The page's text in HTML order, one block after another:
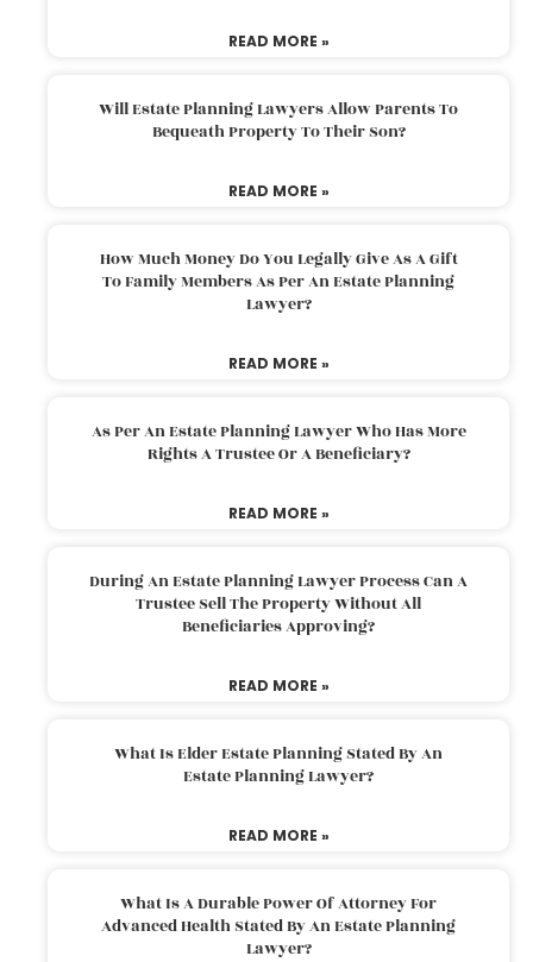
READ MORE »
Will Estate Planning Lawyers Allow Parents To
Bequeath Property To Their Son?
READ MORE »
How Much Money Do You Legally Give As A Gift
To Family Members As Per An Estate Planning
Lawyer?
READ MORE »
As Per An Estate Planning Lawyer Who Has More
Rights A Trustee Or A Beneficiary?
READ MORE »
During An Estate Planning Lawyer Process Can A
Trustee Sell The Property Without All
Beneficiaries Approving?
READ MORE »
What Is Elder Estate Planning Stated By An
Estate Planning Lawyer?
READ MORE »
What Is A Durable Power Of Attorney For
Advanced Health Stated By An Estate Planning
Lawyer?